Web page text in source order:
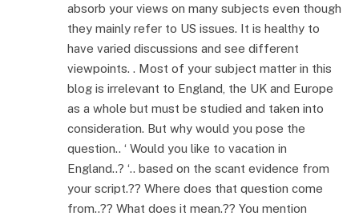
absorb your views on many subjects even though
they mainly refer to US issues. It is healthy to
have varied discussions and see different
viewpoints. . Most of your subject matter in this
blog is irrelevant to England, the UK and Europe
as a whole but must be studied and taken into
consideration. But why would you pose the
question.. ‘ Would you like to vacation in
England..? ‘.. based on the scant evidence from
your script.?? Where does that question come
from..?? What does it mean.?? You mention